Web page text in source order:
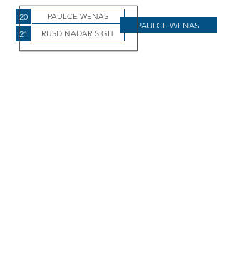
20
21
RUSDINADAR SIGIT
PAULCE WENAS
PAULCE WENAS